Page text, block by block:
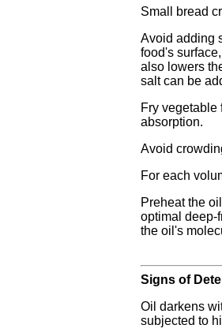
Small bread
Avoid adding
food's
also lowers
salt can be
Fry vegetable
absorption.
Avoid
For each
Preheat the
optimal deep-
the oil's
Signs of
Oil darkens
subjected to